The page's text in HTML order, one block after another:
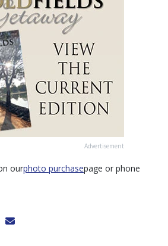
Advertisement
ourphoto purchasepage or phone